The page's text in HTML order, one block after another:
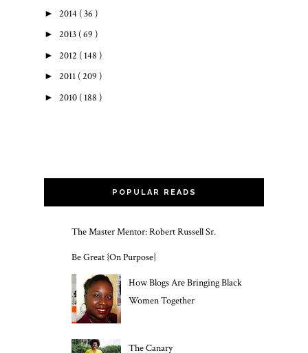
► 2014 ( 36 )
► 2013 ( 69 )
► 2012 ( 148 )
► 2011 ( 209 )
► 2010 ( 188 )
POPULAR READS
The Master Mentor: Robert Russell Sr.
Be Great {On Purpose}
How Blogs Are Bringing Black
Women Together
The Canary